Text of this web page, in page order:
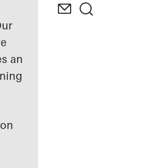
an
Nando